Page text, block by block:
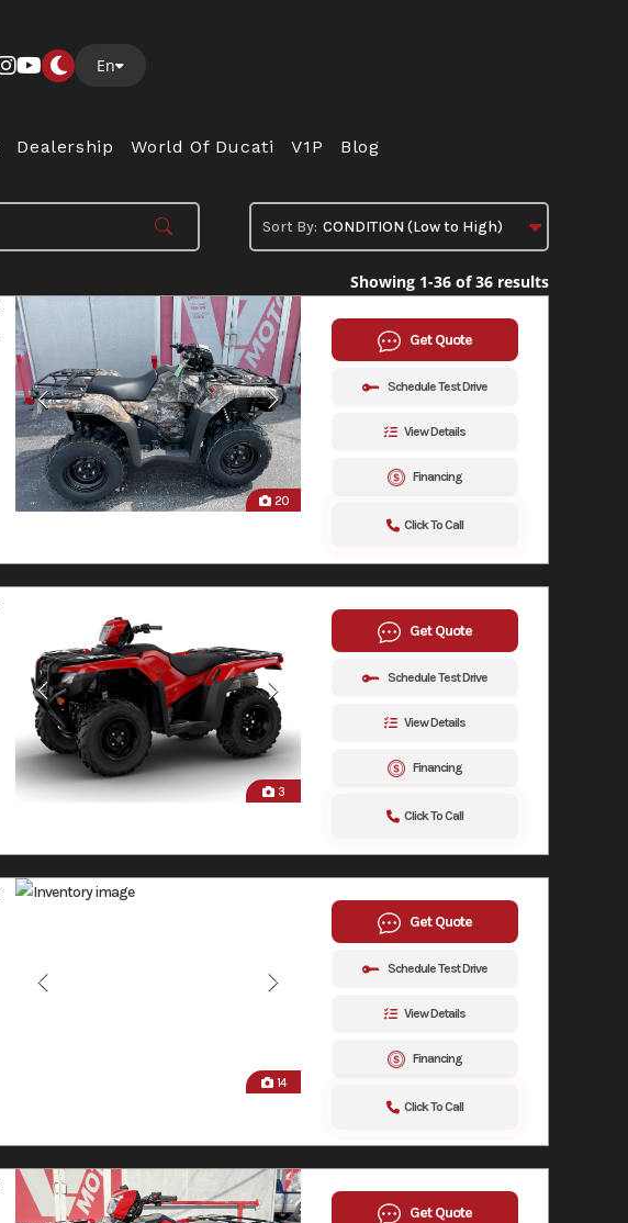
En
Dealership World Of Ducati V1P Blog
Showing 1-36 of 36 results
20
Get Quote
Schedule Test Drive
View Details
Financing
Click To Call
3
Get Quote
Schedule Test Drive
View Details
Financing
Click To Call
14
Get Quote
Schedule Test Drive
View Details
Financing
Click To Call
Get Quote